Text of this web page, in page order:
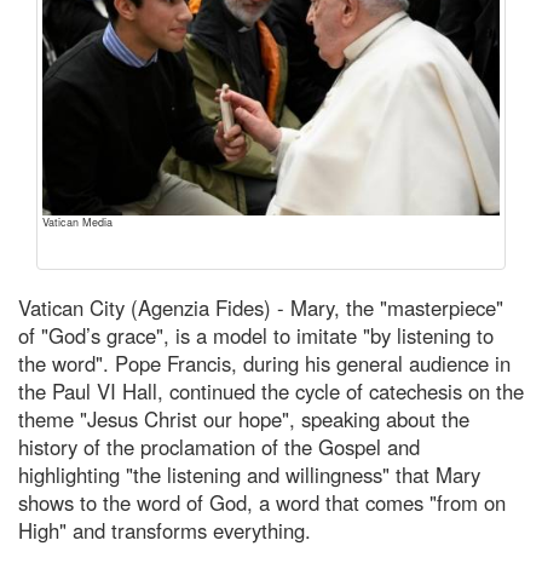
Vatican Media
Vatican City (Agenzia Fides) - Mary, the "masterpiece"
of "God’s grace", is a model to imitate "by listening to
the word". Pope Francis, during his general audience in
the Paul VI Hall, continued the cycle of catechesis on the
theme "Jesus Christ our hope", speaking about the
history of the proclamation of the Gospel and
highlighting "the listening and willingness" that Mary
shows to the word of God, a word that comes "from on
High" and transforms everything.